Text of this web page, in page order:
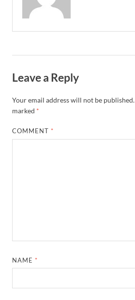
Leave a Reply
Your email address will not be published.
marked *
COMMENT *
NAME *